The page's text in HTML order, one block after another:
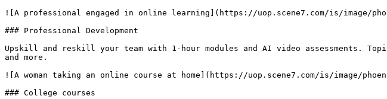
![A professional engaged in online learning](https://uop.scene7.com/is/image/
### Professional Development
Upskill and reskill your team with 1-hour modules and AI video assessments.
and more.
![A woman taking an online course at home](https://uop.scene7.com/is/image/
### College courses